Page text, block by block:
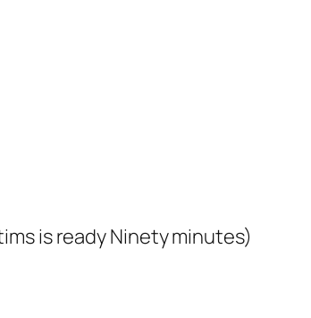
is ready Ninety minutes)